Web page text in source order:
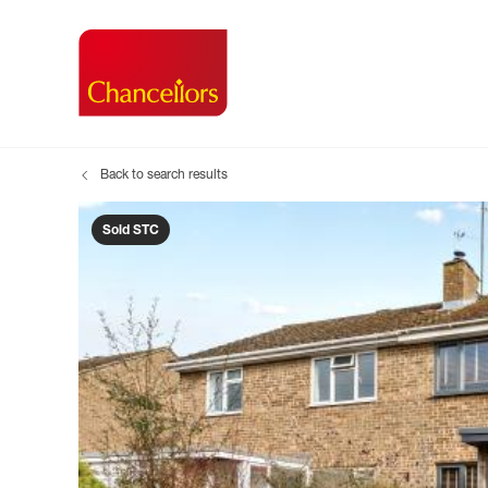
Property For Sale
Register as a Buyer
Shared ownership
Buyer Guides
Buyer Services
Search new homes
Property to
Renting a
Renters'
Register as a
The
Tenant
Tenant
Information
Search new
Back to search results
Sold STC